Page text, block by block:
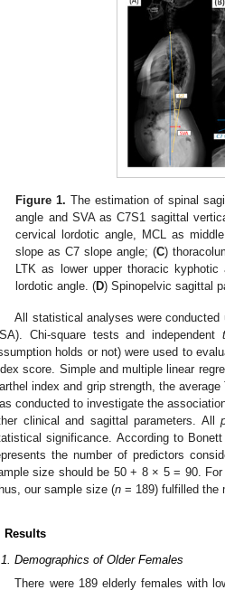
Figure 1. The estimation of spinal
angle and SVA as C7S1 sagittal
cervical lordotic angle, MCL as
slope as C7 slope angle; (C)
LTK as lower upper thoracic
lordotic angle. (D) Spinopelvic sagittal
All statistical analyses were
Chi-square tests and independent t
holds or not) were used to
score. Simple and multiple linear
index and grip strength, the
conducted to investigate the
clinical and sagittal parameters. All
significance. According to
the number of predictors
size should be 50 + 8 × 5 = 90.
our sample size (n = 189) fulfilled the
Results
Demographics of Older Females
There were 189 elderly females with